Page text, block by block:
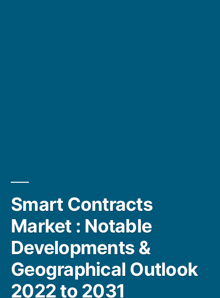
Smart Contracts
Market : Notable
Developments &
Geographical Outlook
2022 to 2031